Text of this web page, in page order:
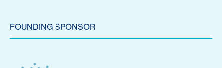
FOUNDING SPONSOR